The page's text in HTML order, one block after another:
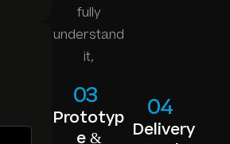
fully
understand
it,
03
Prototyp
e &
04
Delivery